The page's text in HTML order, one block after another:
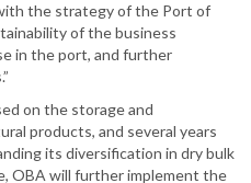
the strategy of the Port of
of the business
in the port, and further
on the storage and
products, and several years
its diversification in dry bulk
OBA will further implement the